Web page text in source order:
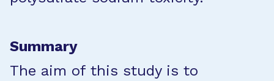
Summary
The aim of this study is to